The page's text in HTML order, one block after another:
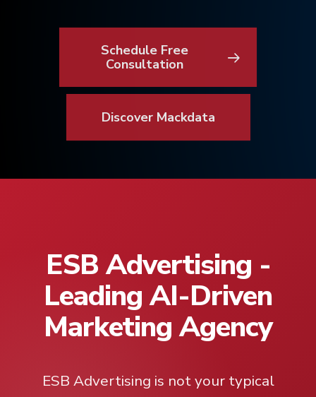
Schedule Free
Consultation
Discover Mackdata
ESB Advertising -
Leading AI-Driven
Marketing Agency
ESB Advertising is not your typical